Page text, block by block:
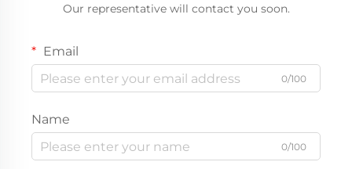
Our representative will contact you soon.
Email
0/100
Name
0/100